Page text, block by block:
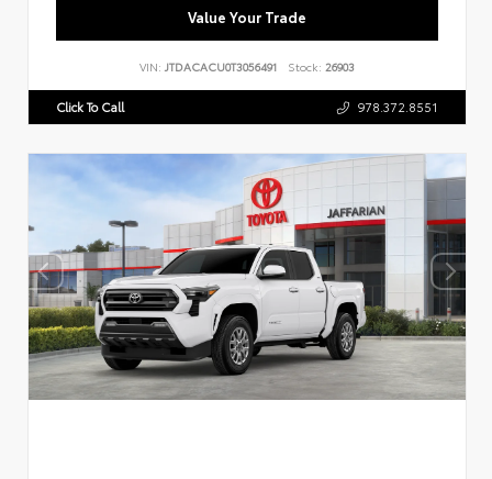
Value Your Trade
VIN: JTDACACU0T3056491 Stock: 26903
Click To Call 978.372.8551